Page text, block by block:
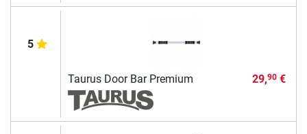
5
Taurus Door Bar Premium 29,90€